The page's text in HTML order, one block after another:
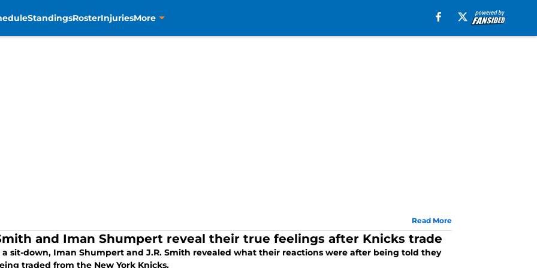
StandingsRosterInjuriesMore
Read More
and Iman Shumpert reveal their true feelings after Knicks trade
sit-down, Iman Shumpert and J.R. Smith revealed what their reactions were after being told they
traded from the New York Knicks.